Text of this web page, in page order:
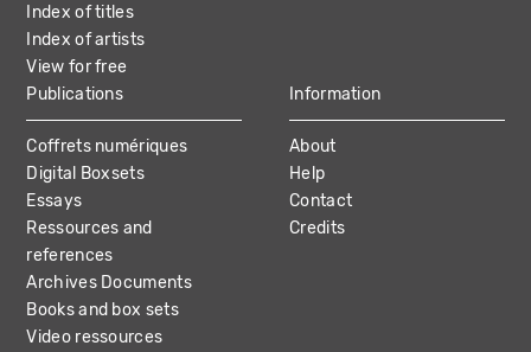
Index of titles
Index of artists
View for free
Publications
Coffrets numériques
Digital Boxsets
Essays
Ressources and
references
Archives Documents
Books and box sets
Video ressources
Information
About
Help
Contact
Credits